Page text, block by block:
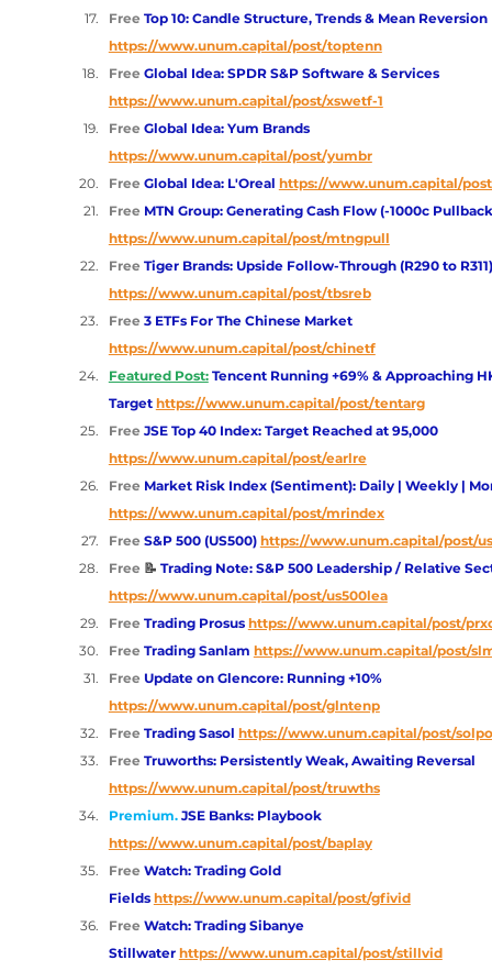
Free Top 10: Candle Structure, Trends & Mean Reversion
https://www.unum.capital/post/toptenn
Free Global Idea: SPDR S&P Software & Services
https://www.unum.capital/post/xswetf-1
Free Global Idea: Yum Brands
https://www.unum.capital/post/yumbr
Free Global Idea: L'Oreal https://www.unum.capital/
Free MTN Group: Generating Cash Flow (-1000c
https://www.unum.capital/post/mtngpull
Free Tiger Brands: Upside Follow-Through (R290 to R311)
https://www.unum.capital/post/tbsreb
Free 3 ETFs For The Chinese Market
https://www.unum.capital/post/chinetf
Featured Post: Tencent Running +69% & Approaching
Target https://www.unum.capital/post/tentarg
Free JSE Top 40 Index: Target Reached at 95,000
https://www.unum.capital/post/earlre
Free Market Risk Index (Sentiment): Daily | Weekly |
https://www.unum.capital/post/mrindex
Free S&P 500 (US500) https://www.unum.capital/post/
Free 📝 Trading Note: S&P 500 Leadership / Relative
https://www.unum.capital/post/us500lea
Free Trading Prosus https://www.unum.capital/post/
Free Trading Sanlam https://www.unum.capital/post/
Free Update on Glencore: Running +10%
https://www.unum.capital/post/glntenp
Free Trading Sasol https://www.unum.capital/post/
Free Truworths: Persistently Weak, Awaiting Reversal
https://www.unum.capital/post/truwths
Premium. JSE Banks: Playbook
https://www.unum.capital/post/baplay
Free Watch: Trading Gold
Fields https://www.unum.capital/post/gfivid
Free Watch: Trading Sibanye
Stillwater https://www.unum.capital/post/stillvid